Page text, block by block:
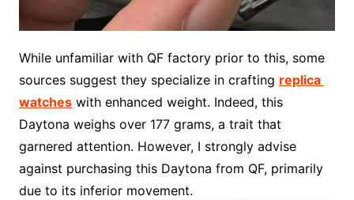
While unfamiliar with QF factory prior to this, some
sources suggest they specialize in crafting replica
watcheswith enhanced weight. Indeed, this
Daytona weighs over 177 grams, a trait that
garnered attention. However, I strongly advise
against purchasing this Daytona from QF, primarily
due to its inferior movement.